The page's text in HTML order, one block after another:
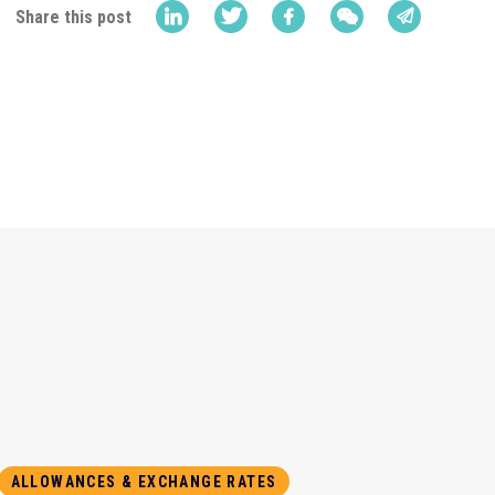
Share this post
ALLOWANCES & EXCHANGE RATES